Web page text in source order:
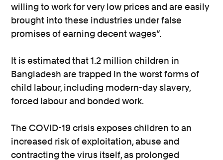
willing to work for very low prices and are easily
brought into these industries under false
promises of earning decent wages”.
It is estimated that 1.2 million children in
Bangladesh are trapped in the worst forms of
child labour, including modern-day slavery,
forced labour and bonded work.
The COVID-19 crisis exposes children to an
increased risk of exploitation, abuse and
contracting the virus itself, as prolonged